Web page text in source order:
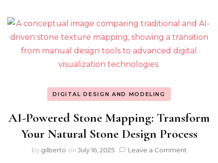
DIGITAL DESIGN AND MODELING
AI-Powered Stone Mapping: Transform
Your Natural Stone Design Process
by gilberto on July 16, 2025 Leave a Commenton